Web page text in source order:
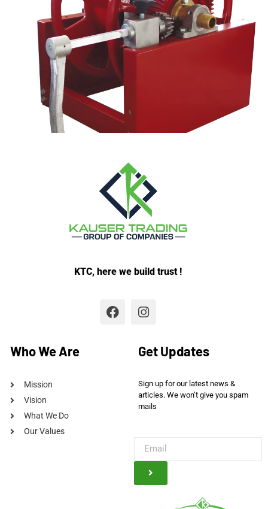
KTC, here we build trust !
Who We Are
Mission
Vision
What We Do
Our Values
Get Updates
Sign up for our latest news &
articles. We won’t give you spam
mails